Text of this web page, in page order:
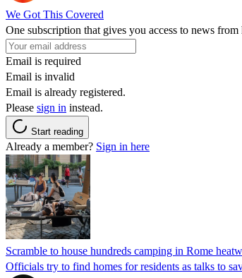
We Got This Covered
One subscription that gives you access to news from
Email is required
Email is invalid
Email is already registered.
Please sign in instead.
Start reading
Already a member? Sign in here
Scramble to house hundreds camping in Rome
Officials try to find homes for residents as talks to